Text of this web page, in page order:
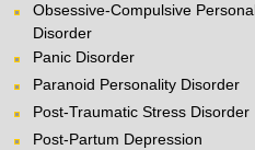
Obsessive-Compulsive
Disorder
Panic Disorder
Paranoid Personality Disorder
Post-Traumatic Stress Disorder
Post-Partum Depression